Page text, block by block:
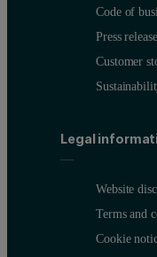
Code of
Press
Customer
Legal
Website
Terms and
Cookie